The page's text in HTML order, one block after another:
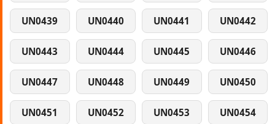
UN0439 UN0440 UN0441 UN0442
UN0443 UN0444 UN0445 UN0446
UN0447 UN0448 UN0449 UN0450
UN0451 UN0452 UN0453 UN0454